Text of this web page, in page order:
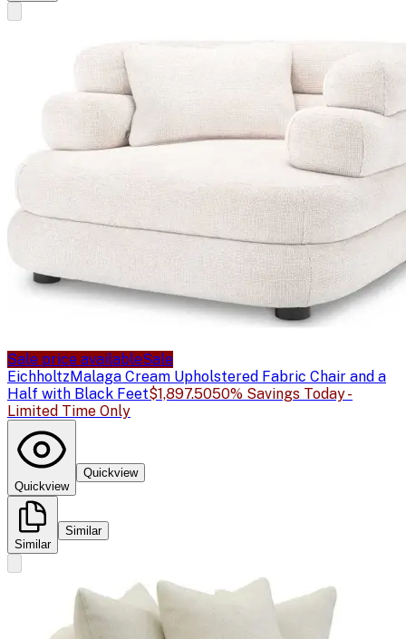
Sale price availableSale
EichholtzMalaga Cream Upholstered Fabric Chair and a
Half with Black Feet$1,897.5050% Savings Today -
Limited Time Only
Quickview
Quickview
Similar
Similar